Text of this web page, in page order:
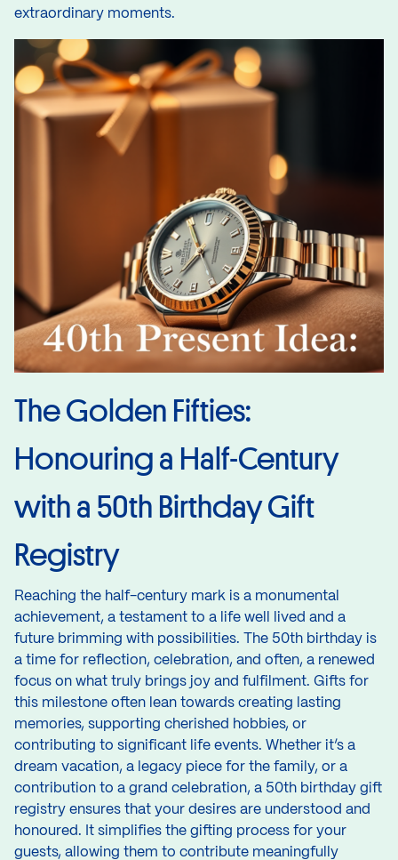
extraordinary moments.
The Golden Fifties:
Honouring a Half-Century
with a 50th Birthday Gift
Registry
Reaching the half-century mark is a monumental
achievement, a testament to a life well lived and a
future brimming with possibilities. The 50th birthday is
a time for reflection, celebration, and often, a renewed
focus on what truly brings joy and fulfilment. Gifts for
this milestone often lean towards creating lasting
memories, supporting cherished hobbies, or
contributing to significant life events. Whether it’s a
dream vacation, a legacy piece for the family, or a
contribution to a grand celebration, a 50th birthday gift
registry ensures that your desires are understood and
honoured. It simplifies the gifting process for your
guests, allowing them to contribute meaningfully